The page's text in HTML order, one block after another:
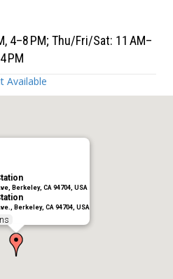
4–8 PM; Thu/Fri/Sat: 11 AM–
PM
Available
Berkeley, CA 94704, USA
Berkeley, CA 94704, USA